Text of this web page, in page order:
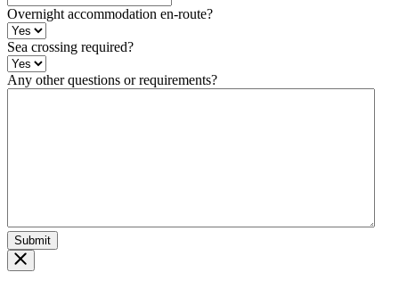
Overnight accommodation en-route?
Sea crossing required?
Any other questions or requirements?